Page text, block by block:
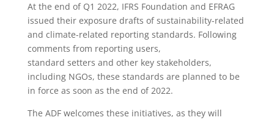
At the end of Q1 2022, IFRS Foundation and EFRAG
issued their exposure drafts of sustainability-related
and climate-related reporting standards. Following
comments from reporting users,
standard setters and other key stakeholders,
including NGOs, these standards are planned to be
in force as soon as the end of 2022.
The ADF welcomes these initiatives, as they will